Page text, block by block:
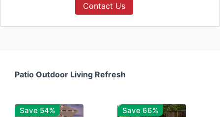
Contact Us
Patio Outdoor Living Refresh
Save 54% Save 66%